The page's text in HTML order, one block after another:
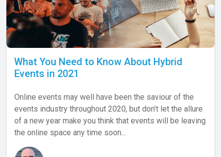
What You Need to Know About Hybrid
Events in 2021
Online events may well have been the saviour of the
events industry throughout 2020, but don’t let the allure
of a new year make you think that events will be leaving
the online space any time soon...